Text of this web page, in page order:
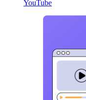
YouTube